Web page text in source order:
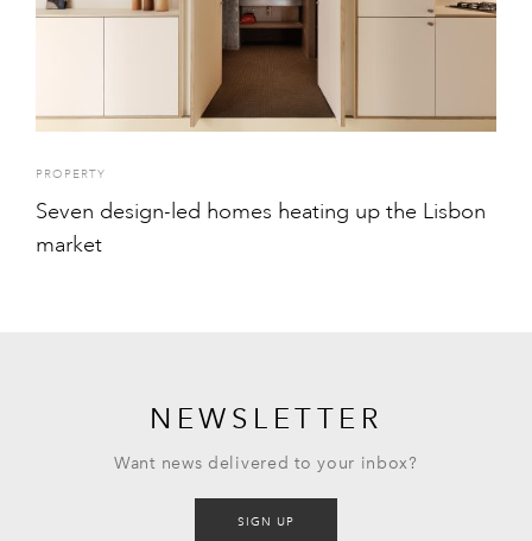
PROPERTY
Seven design-led homes heating up the Lisbon
market
NEWSLETTER
Want news delivered to your inbox?
SIGN UP